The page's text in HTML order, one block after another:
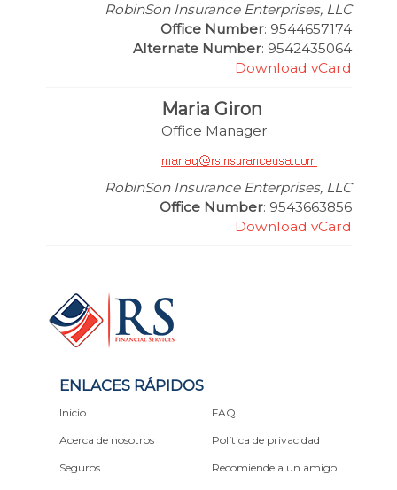
RobinSon Insurance Enterprises, LLC
Office Number: 9544657174
Alternate Number: 9542435064
Download vCard
Maria Giron
Office Manager
RobinSon Insurance Enterprises, LLC
Office Number: 9543663856
Download vCard
ENLACES RÁPIDOS
Inicio
Acerca de nosotros
Seguros
FAQ
Política de privacidad
Recomiende a un amigo